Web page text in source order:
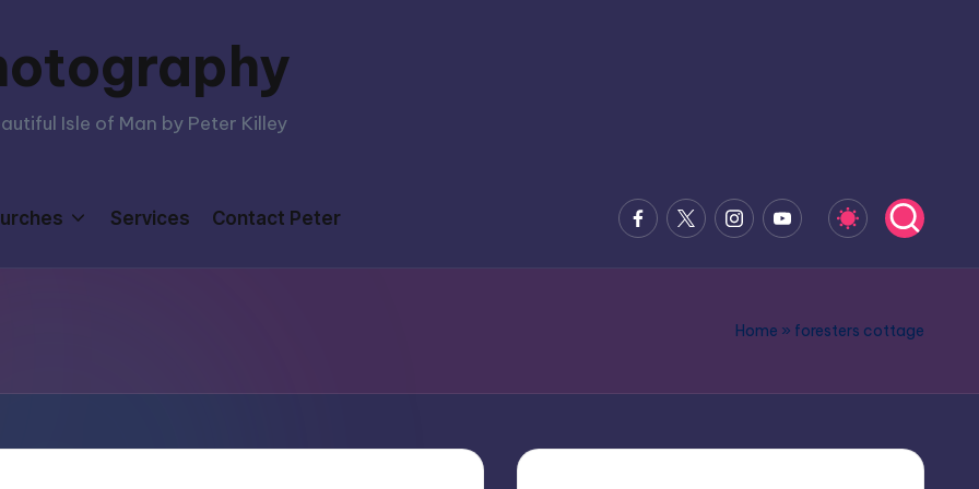
Isle of Man by Peter Killey
Services Contact Peter Facebook
x.comInstagramYoutube
Home » foresters cottage